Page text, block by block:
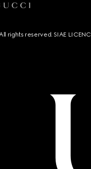
rights reserved. SIAE